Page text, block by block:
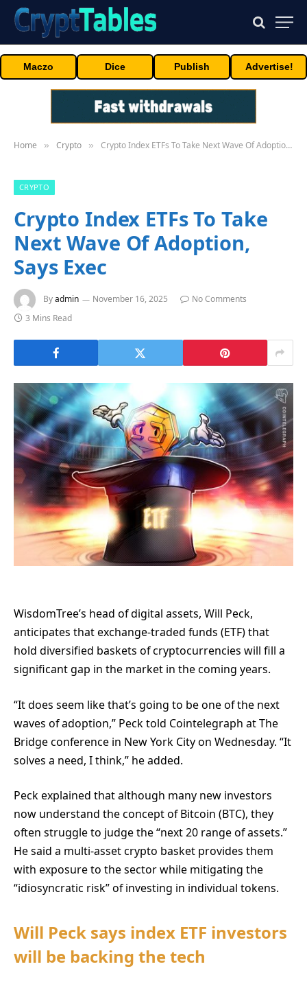
Maczo Dice Publish Advertise!
Home » Crypto » Crypto Index ETFs To Take Next Wave Of Adoption, Says Exec
CRYPTO
Crypto Index ETFs To Take
Next Wave Of Adoption,
Says Exec
Byadmin November 16, 2025
No Comments
3 Mins Read
WisdomTree’s head of digital assets, Will Peck,
anticipates that exchange-traded funds (ETF) that
hold diversified baskets of cryptocurrencies will fill a
significant gap in the market in the coming years.
“It does seem like that’s going to be one of the next
waves of adoption,” Peck told Cointelegraph at The
Bridge conference in New York City on Wednesday. “It
solves a need, I think,” he added.
Peck explained that although many new investors
now understand the concept of Bitcoin (BTC), they
often struggle to judge the “next 20 range of assets.”
He said a multi-asset crypto basket provides them
with exposure to the sector while mitigating the
“idiosyncratic risk” of investing in individual tokens.
Will Peck says index ETF investors
will be backing the tech